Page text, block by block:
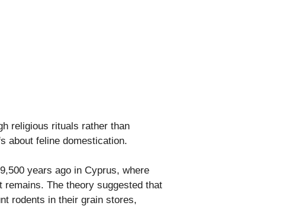
religious rituals rather than
about feline domestication.
years ago in Cyprus, where
remains. The theory suggested that
rodents in their grain stores,